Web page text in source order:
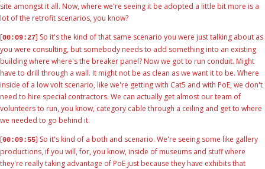
site amongst it all. Now, where we're seeing it be adopted a little bit more is a
lot of the retrofit scenarios, you know?
[00:09:27] So it's the kind of that same scenario you were just talking about as
you were consulting, but somebody needs to add something into an existing
building where where's the breaker panel? Now we got to run conduit. Might
have to drill through a wall. It might not be as clean as we want it to be. Where
inside of a low volt scenario, like we're getting with Cat5 and with PoE, we don't
need to hire special contractors. We can actually get almost our team of
volunteers to run, you know, category cable through a ceiling and get to where
we needed to go behind it.
[00:09:55] So it's kind of a both and scenario. We're seeing some like gallery
productions, if you will, for, you know, inside of museums and stuff where
they're really taking advantage of PoE just because they have exhibits that